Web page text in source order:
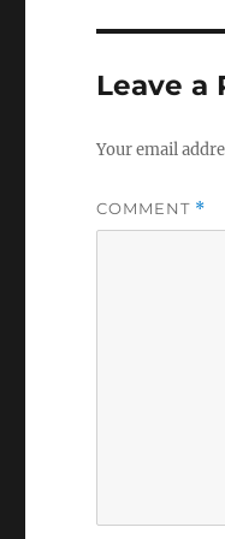
Leave a
Your email
COMMENT *